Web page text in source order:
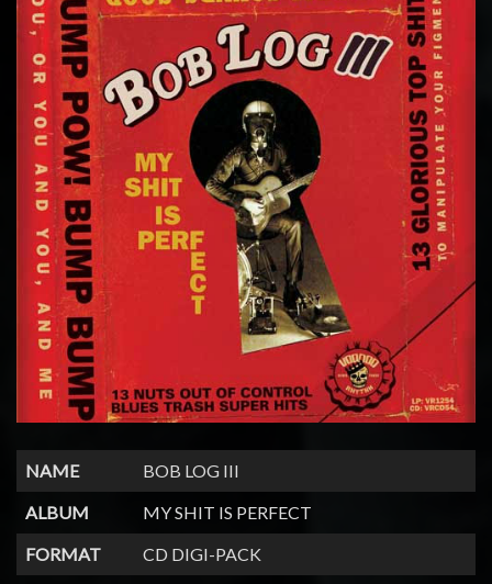
NAME
BOB LOG III
ALBUM
MY SHIT IS PERFECT
FORMAT
CD DIGI-PACK